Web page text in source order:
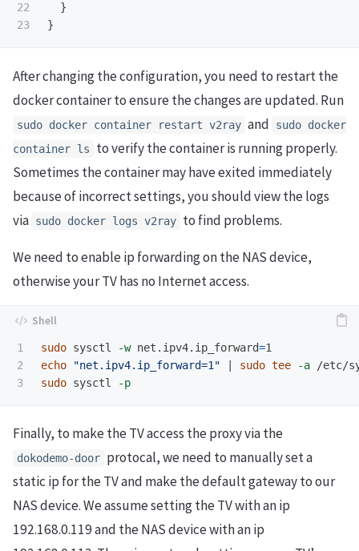
22
}
}
After changing the configuration, you need to restart the
docker container to ensure the changes are updated. Run
sudo docker container restart v2ray and
sudo docker
container ls
to verify the container is running properly.
Sometimes the container may have exited immediately
because of incorrect settings, you should view the logs
via sudo docker logs v2ray to find problems.
We need to enable ip forwarding on the NAS device,
otherwise your TV has no Internet access.
1
2
sudo sysctl -w net.ipv4.ip_forward=
echo
"net.ipv4.ip_forward=1" sudo tee
-a
sudo sysctl -p
Finally, to make the TV access the proxy via the
dokodemo-door protocal, we need to manually set a
static ip for the TV and make the default gateway to our
NAS device. We assume setting the TV with an ip
192.168.0.119 and the NAS device with an ip